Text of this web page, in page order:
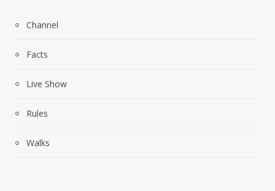
Channel
Facts
Live Show
Rules
Walks